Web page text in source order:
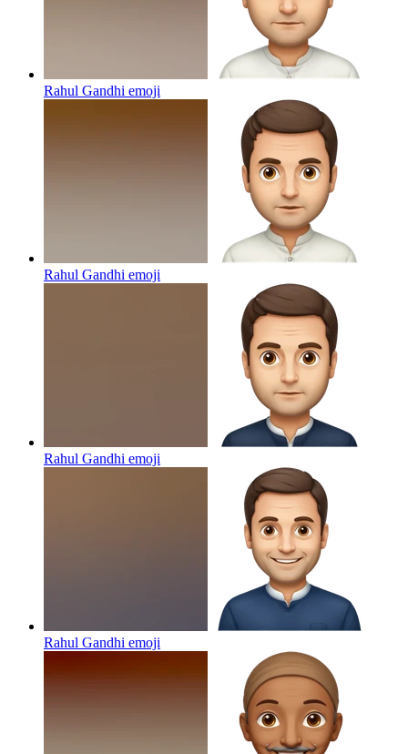
Rahul Gandhi emoji
Rahul Gandhi emoji
Rahul Gandhi emoji
Rahul Gandhi emoji